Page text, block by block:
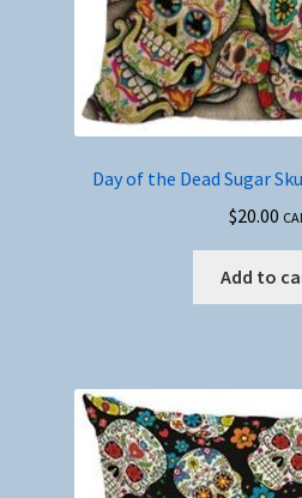
Day of the Dead Sugar
$20.00
Add to